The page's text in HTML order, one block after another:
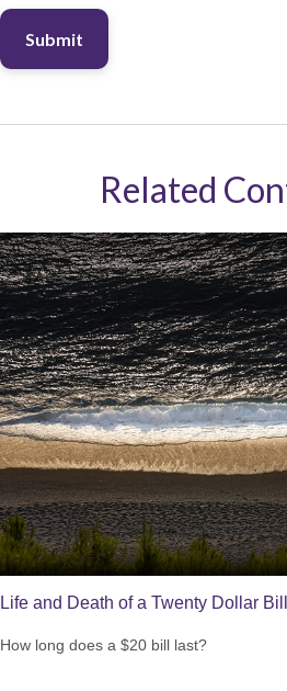
Related
Life and Death of a Twenty Dollar Bill
How long does a $20 bill last?